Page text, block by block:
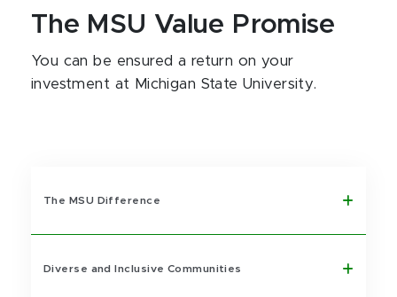
The MSU Value Promise
You can be ensured a return on your
investment at Michigan State University.
The MSU Difference
Diverse and Inclusive Communities